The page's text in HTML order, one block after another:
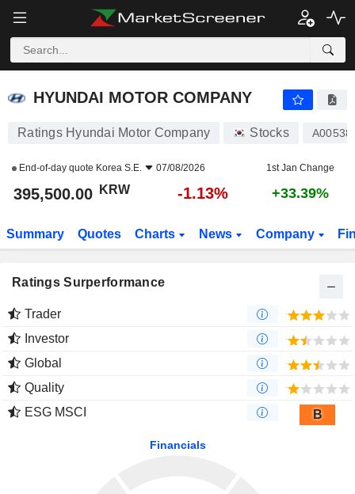
HYUNDAI MOTOR COMPANY
Ratings Hyundai Motor Company Stocks
End-of-day quote Korea S.E. 07/08/2026 1st Jan Change
395,500.00 KRW -1.13% +33.39%
Summary Quotes Charts News Company
Ratings Surperformance
Trader
Investor
Global
Quality
ESG MSCI
B